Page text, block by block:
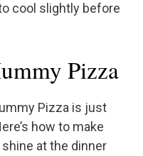
cool slightly before
Pizza
Pizza is just
how to make
at the dinner